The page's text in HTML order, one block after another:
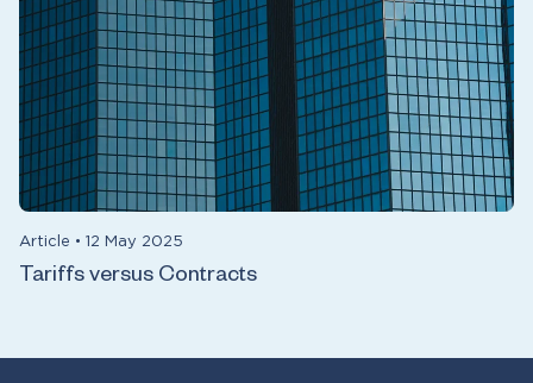
Article • 12 May 2025
Tariffs versus Contracts